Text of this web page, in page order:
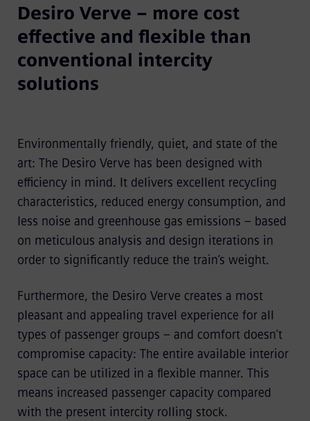
Desiro Verve – more cost
effective and flexible than
conventional intercity
solutions
Environmentally friendly, quiet, and state of the
art: The Desiro Verve has been designed with
efficiency in mind. It delivers excellent recycling
characteristics, reduced energy consumption, and
less noise and green­house gas emissions – based
on meticulous analysis and design iterations in
order to significantly reduce the train’s weight.
Furthermore, the Desiro Verve creates a most
pleasant and appealing travel experience for all
types of passenger groups – and comfort doesn’t
compromise capacity: The entire available interior
space can be utilized in a flexible manner. This
means increased passenger capacity compared
with the present intercity rolling stock.